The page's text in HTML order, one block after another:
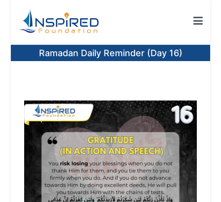
content
Inspired Foundation
Inspired Foundation UK
Ramadan Daily Reminder (Day 16)